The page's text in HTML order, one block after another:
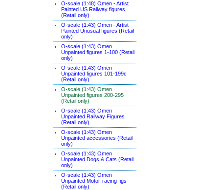
O-scale (1:48) Omen - Artist
Painted US Railway figures
(Retail only)
O-scale (1:43) Omen - Artist
Painted Unusual figures (Retail
only)
O-scale (1:43) Omen
Unpainted figures 1-100 (Retail
only)
O-scale (1:43) Omen
Unpainted figures 101-199c
(Retail only)
O-scale (1:43) Omen
Unpainted figures 200-295
(Retail only)
O-scale (1:43) Omen
Unpainted Railway Figures
(Retail only)
O-scale (1:43) Omen
Unpainted accessories (Retail
only)
O-scale (1:43) Omen
Unpainted Dogs & Cats (Retail
only)
O-scale (1:43) Omen
Unpainted Motor-racing figs
(Retail only)